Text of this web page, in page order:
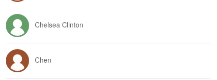
Chelsea Clinton
Chen